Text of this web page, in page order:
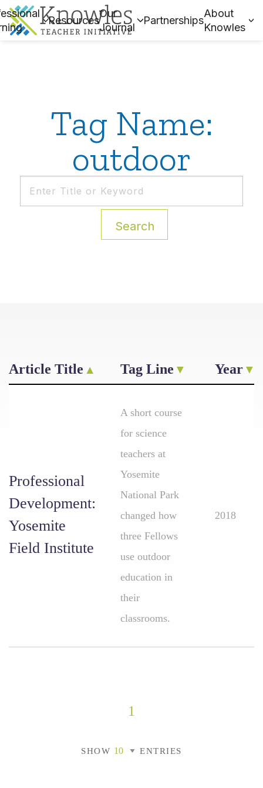
Resources
Our
Journal
Partnerships
About
Knowles
Tag Name:
outdoor
Search
Article Title Tag Line Year
Professional
Development:
Yosemite
Field Institute
A short course
for science
teachers at
Yosemite
National Park
changed how
three Fellows
use outdoor
education in
their
classrooms.
2018
1
SHOW ENTRIES